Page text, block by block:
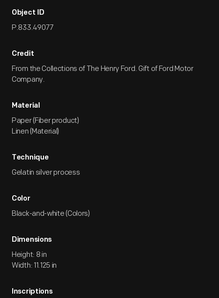
Object ID
P.833.49077
Credit
From the Collections of The Henry Ford. Gift of Ford Motor
Company.
Material
Paper (Fiber product)
Linen (Material)
Technique
Gelatin silver process
Color
Black-and-white (Colors)
Dimensions
Height: 8 in
Width: 11.125 in
Inscriptions